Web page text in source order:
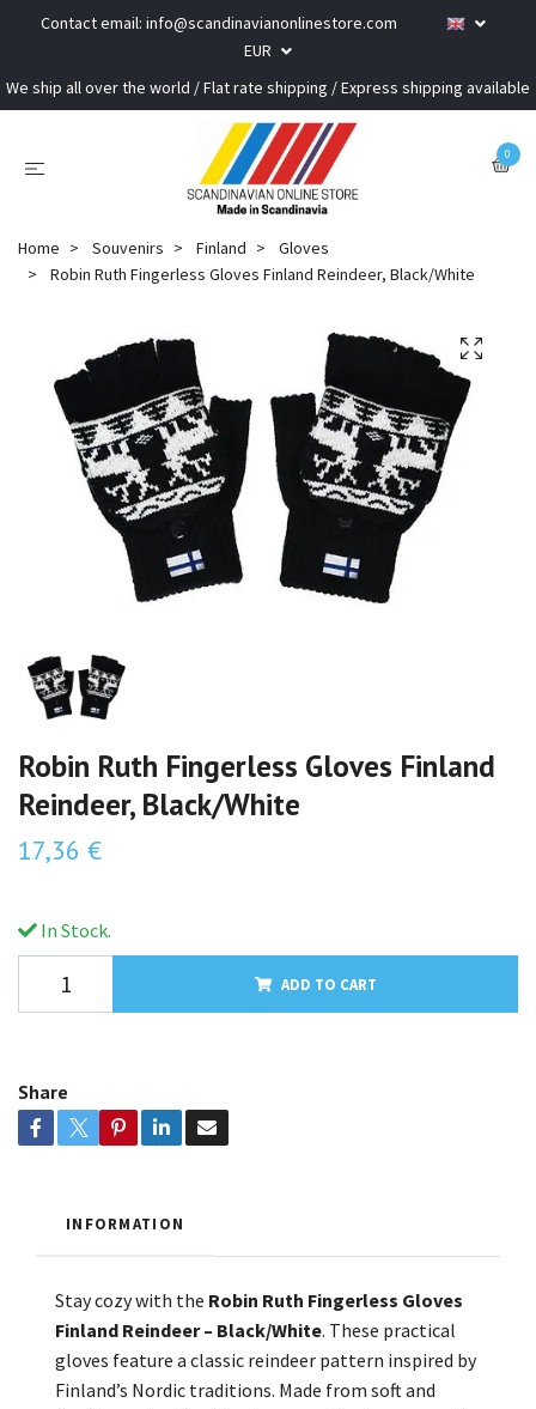
Contact email: info@scandinavianonlinestore.com
EUR
We ship all over the world / Flat rate shipping / Express shipping available
0
Home Souvenirs Finland
Gloves
Robin Ruth Fingerless Gloves Finland Reindeer, Black/White
Robin Ruth Fingerless Gloves Finland
Reindeer, Black/White
17,36 €
In Stock.
ADD TO CART
Share
INFORMATION
Stay cozy with the Robin Ruth Fingerless Gloves
Finland Reindeer – Black/White. These practical
gloves feature a classic reindeer pattern inspired by
Finland’s Nordic traditions. Made from soft and